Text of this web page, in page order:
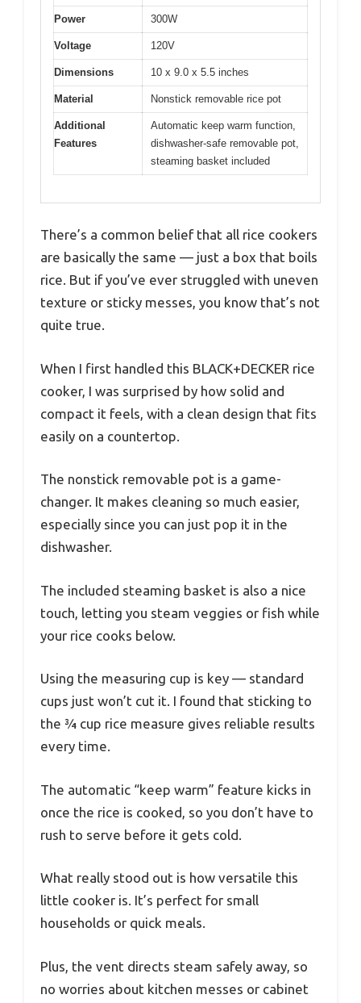
Power 300W
Voltage 120V
Dimensions 10 x 9.0 x 5.5 inches
Material Nonstick removable rice pot
Additional
Features
Automatic keep warm function,
dishwasher-safe removable pot,
steaming basket included
There’s a common belief that all rice cookers
are basically the same — just a box that boils
rice. But if you’ve ever struggled with uneven
texture or sticky messes, you know that’s not
quite true.
When I first handled this BLACK+DECKER rice
cooker, I was surprised by how solid and
compact it feels, with a clean design that fits
easily on a countertop.
The nonstick removable pot is a game-
changer. It makes cleaning so much easier,
especially since you can just pop it in the
dishwasher.
The included steaming basket is also a nice
touch, letting you steam veggies or fish while
your rice cooks below.
Using the measuring cup is key — standard
cups just won’t cut it. I found that sticking to
the ¾ cup rice measure gives reliable results
every time.
The automatic “keep warm” feature kicks in
once the rice is cooked, so you don’t have to
rush to serve before it gets cold.
What really stood out is how versatile this
little cooker is. It’s perfect for small
households or quick meals.
Plus, the vent directs steam safely away, so
no worries about kitchen messes or cabinet